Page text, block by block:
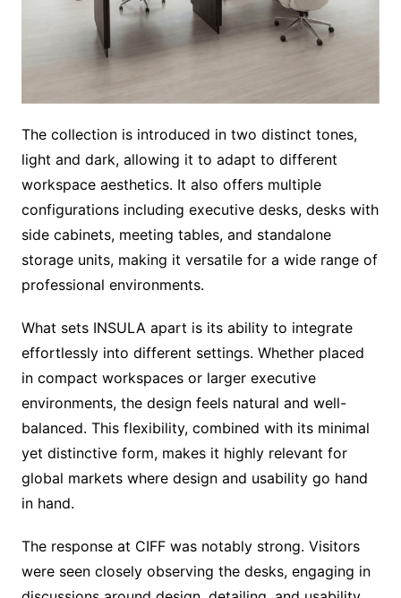
The collection is introduced in two distinct tones,
light and dark, allowing it to adapt to different
workspace aesthetics. It also offers multiple
configurations including executive desks, desks with
side cabinets, meeting tables, and standalone
storage units, making it versatile for a wide range of
professional environments.
What sets INSULA apart is its ability to integrate
effortlessly into different settings. Whether placed
in compact workspaces or larger executive
environments, the design feels natural and well-
balanced. This flexibility, combined with its minimal
yet distinctive form, makes it highly relevant for
global markets where design and usability go hand
in hand.
The response at CIFF was notably strong. Visitors
were seen closely observing the desks, engaging in